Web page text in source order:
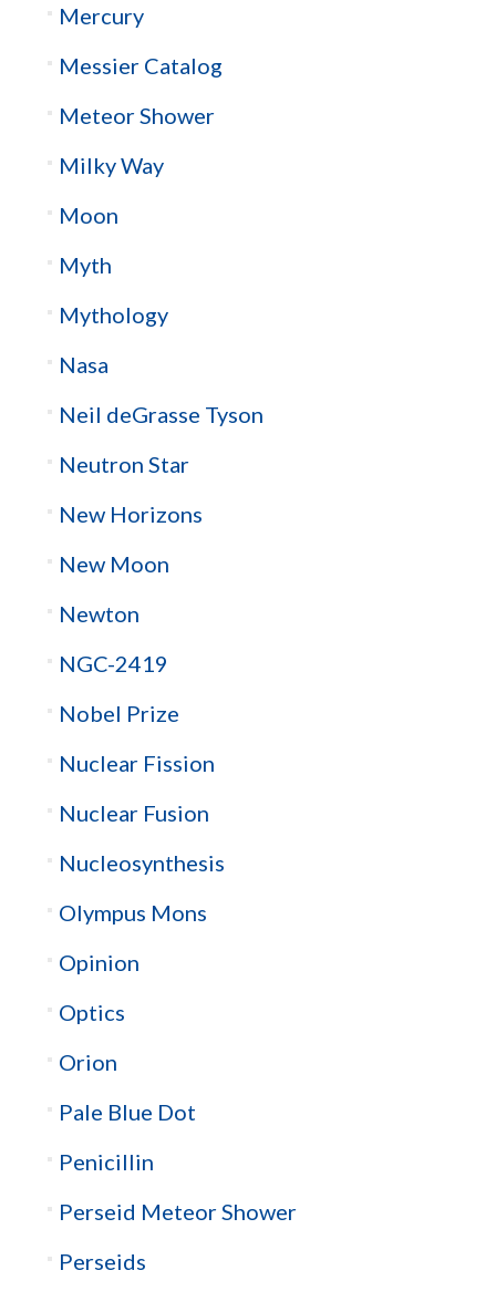
Mercury
Messier Catalog
Meteor Shower
Milky Way
Moon
Myth
Mythology
Nasa
Neil deGrasse Tyson
Neutron Star
New Horizons
New Moon
Newton
NGC-2419
Nobel Prize
Nuclear Fission
Nuclear Fusion
Nucleosynthesis
Olympus Mons
Opinion
Optics
Orion
Pale Blue Dot
Penicillin
Perseid Meteor Shower
Perseids